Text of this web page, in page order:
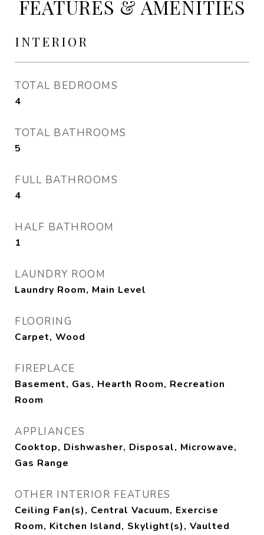
FEATURES & AMENITIES
INTERIOR
TOTAL BEDROOMS
4
TOTAL BATHROOMS
5
FULL BATHROOMS
4
HALF BATHROOM
1
LAUNDRY ROOM
Laundry Room, Main Level
FLOORING
Carpet, Wood
FIREPLACE
Basement, Gas, Hearth Room, Recreation
Room
APPLIANCES
Cooktop, Dishwasher, Disposal, Microwave,
Gas Range
OTHER INTERIOR FEATURES
Ceiling Fan(s), Central Vacuum, Exercise
Room, Kitchen Island, Skylight(s), Vaulted